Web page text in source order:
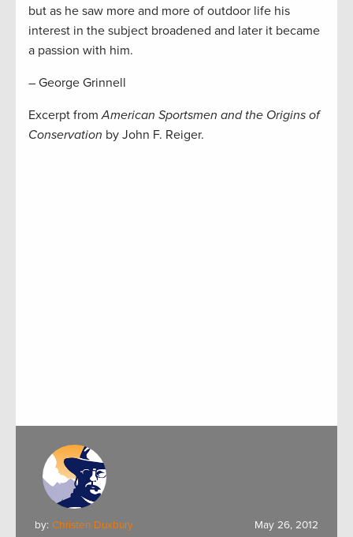
but as he saw more and more of outdoor life his
interest in the subject broadened and later it became
a passion with him.
– George Grinnell
Excerpt fromAmerican Sportsmen and the Origins of
Conservation by John F. Reiger.
by: Christen Duxbury May 26, 2012